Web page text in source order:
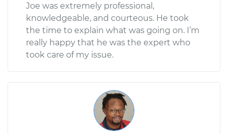
Joe was extremely professional,
knowledgeable, and courteous. He took
the time to explain what was going on. I’m
really happy that he was the expert who
took care of my issue.